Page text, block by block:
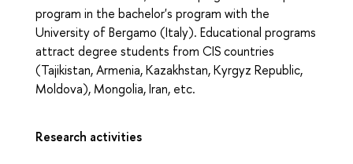
program in the bachelor's program with the
University of Bergamo (Italy). Educational programs
attract degree students from CIS countries
(Tajikistan, Armenia, Kazakhstan, Kyrgyz Republic,
Moldova), Mongolia, Iran, etc.
Research activities